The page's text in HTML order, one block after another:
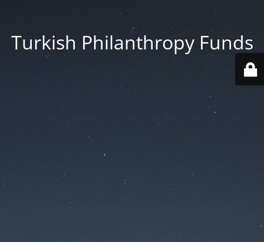
Turkish Philanthropy Funds